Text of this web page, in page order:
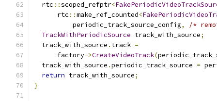
  rtc
::scoped_refptr<
      rtc
::make_ref_counted<
          periodic_track_source_config
,
/*
TrackWithPeriodicSource track_with_source;
  track_with_source
. track =
      factory
->CreateVideoTrack(
  track_with_source
.periodic_track_source =
return track_with_source;
}